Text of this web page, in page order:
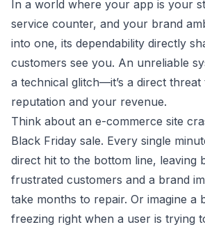
In a world where your app is your
service counter, and your brand
into one, its dependability directly
customers see you. An unreliable
a technical glitch—it’s a direct
reputation and your revenue.
Think about an e-commerce site
Black Friday sale. Every single
direct hit to the bottom line, leaving
frustrated customers and a brand
take months to repair. Or imagine a
freezing right when a user is trying